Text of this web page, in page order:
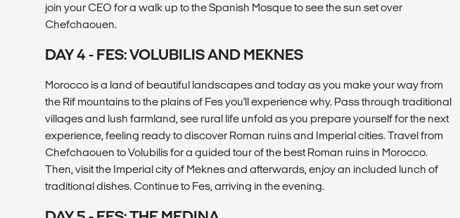
join your CEO for a walk up to the Spanish Mosque to see the sun set over
Chefchaouen.
DAY 4 - FES: VOLUBILIS AND MEKNES
Morocco is a land of beautiful landscapes and today as you make your way from
the Rif mountains to the plains of Fes you'll experience why. Pass through traditional
villages and lush farmland, see rural life unfold as you prepare yourself for the next
experience, feeling ready to discover Roman ruins and Imperial cities. Travel from
Chefchaouen to Volubilis for a guided tour of the best Roman ruins in Morocco.
Then, visit the Imperial city of Meknes and afterwards, enjoy an included lunch of
traditional dishes. Continue to Fes, arriving in the evening.